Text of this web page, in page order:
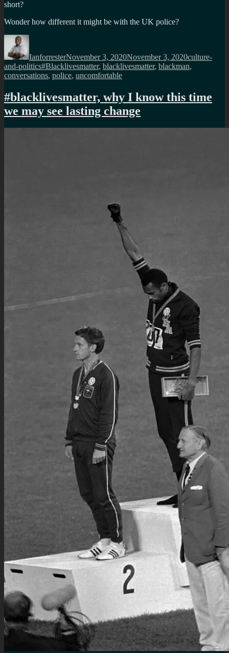
short?
Wonder how different it might be with the UK police?
Author
IanforresterNovember 3, 2020November 3, 2020culture-
and-politicsTags
#Blacklivesmatter, blacklivesmatter, blackman,
conversations, police, uncomfortable
#blacklivesmatter, why I know this time
we may see lasting change